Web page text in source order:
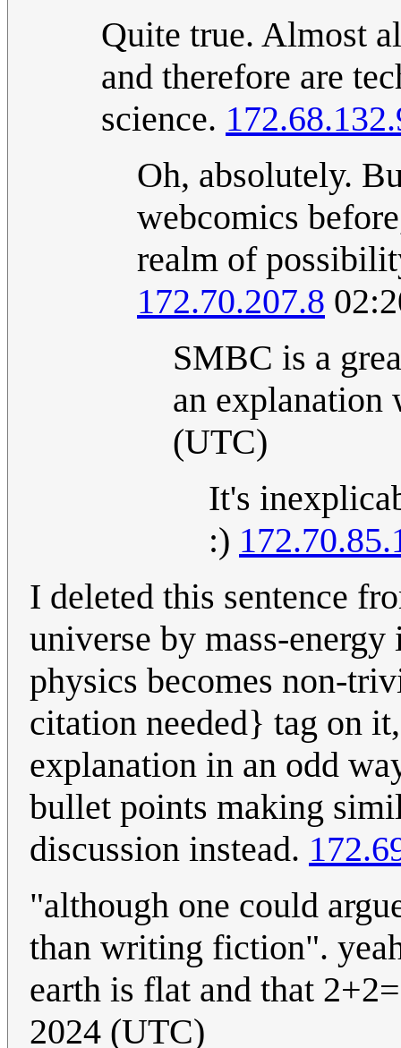
Quite true. Almost
and therefore are
science.
Oh, absolutely.
webcomics
realm of
172.70.207.8
SMBC is a
an
(UTC)
It's
:)
I deleted this sentence
universe by mass-
physics becomes non-
citation needed} tag on
explanation in an odd
bullet points making
discussion instead.
"although one could
than writing fiction".
earth is flat and that
2024 (UTC)